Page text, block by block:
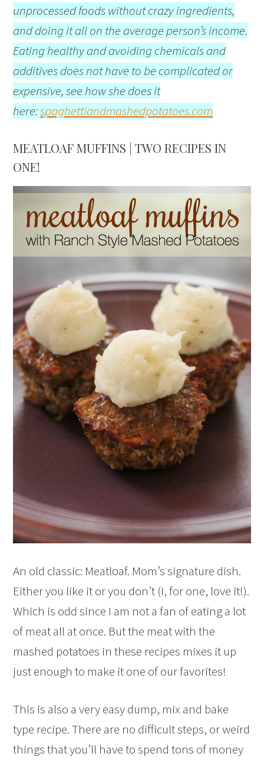
unprocessed foods without crazy ingredients,
and doing it all on the average person’s income.
Eating healthy and avoiding chemicals and
additives does not have to be complicated or
expensive, see how she does it
here:spaghettiandmashedpotatoes.com
MEATLOAF MUFFINS | TWO RECIPES IN
ONE!
An old classic: Meatloaf. Mom’s signature dish.
Either you like it or you don’t (I, for one, love it!).
Which is odd since I am not a fan of eating a lot
of meat all at once. But the meat with the
mashed potatoes in these recipes mixes it up
just enough to make it one of our favorites!
This is also a very easy dump, mix and bake
type recipe. There are no difficult steps, or weird
things that you’ll have to spend tons of money